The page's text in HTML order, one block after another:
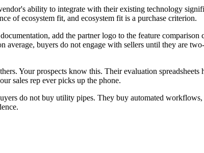
ability to integrate with their existing technology
of ecosystem fit, and ecosystem fit is a purchase criterion.
add the partner logo to the feature comparison
buyers do not engage with sellers until they are
Your prospects know this. Their evaluation spreadsheets
sales rep ever picks up the phone.
do not buy utility pipes. They buy automated workflows,